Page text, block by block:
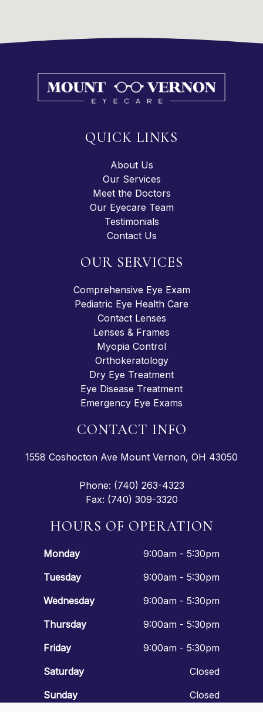
QUICK LINKS
About Us
Our Services
Meet the Doctors
Our Eyecare Team
Testimonials
Contact Us
OUR SERVICES
Comprehensive Eye Exam
Pediatric Eye Health Care
Contact Lenses
Lenses & Frames
Myopia Control
Orthokeratology
Dry Eye Treatment
Eye Disease Treatment
Emergency Eye Exams
CONTACT INFO
1558 Coshocton Ave Mount Vernon, OH 43050
Phone: (740) 263-4323
Fax: (740) 309-3320
HOURS OF OPERATION
Monday
9:00am - 5:30pm
Tuesday
9:00am - 5:30pm
Wednesday
9:00am - 5:30pm
Thursday
9:00am - 5:30pm
Friday
9:00am - 5:30pm
Saturday
Closed
Sunday
Closed